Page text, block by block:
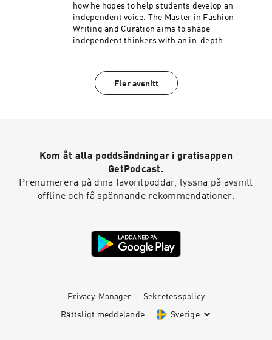
how he hopes to help students develop an
independent voice. The Master in Fashion
Writing and Curation aims to shape
independent thinkers with an in-depth
fashion system and driving change. Fashion is a
conversation.Fler avsnitt
Kom åt alla poddsändningar i gratisappen
GetPodcast.
Prenumerera på dina favoritpoddar, lyssna på avsnitt
offline och få spännande rekommendationer.
Privacy-Manager Sekretesspolicy
Rättsligt meddelande Sverige